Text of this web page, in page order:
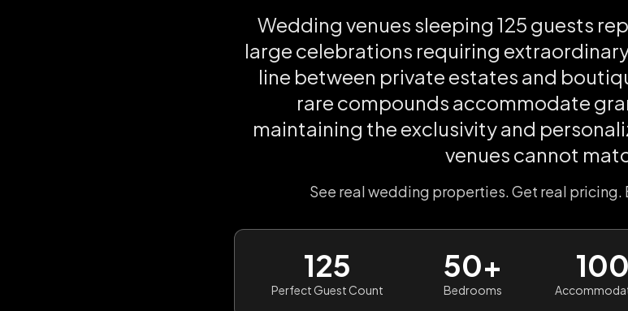
Wedding venues sleeping 125 guests
large celebrations requiring
line between private estates and
rare compounds accommodate
maintaining the exclusivity and
venues cannot
See real wedding properties. Get real pricing.
125
Perfect Guest Count
50+
Bedrooms